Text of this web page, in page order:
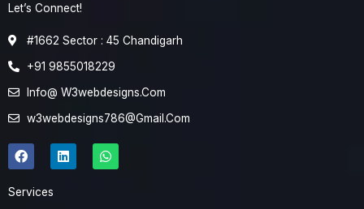
Let’s Connect!
#1662 Sector : 45 Chandigarh
+91 9855018229
Info@ W3webdesigns.Com
w3webdesigns786@Gmail.Com
F
a
c
e
b
L
i
n
W
h
a
Services